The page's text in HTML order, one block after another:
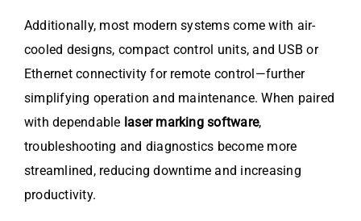
Additionally, most modern systems come with air-
cooled designs, compact control units, and USB or
Ethernet connectivity for remote control—further
simplifying operation and maintenance. When paired
with dependable laser marking software,
troubleshooting and diagnostics become more
streamlined, reducing downtime and increasing
productivity.